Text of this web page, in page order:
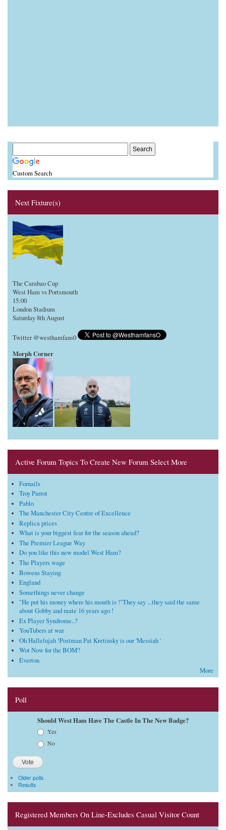
Custom Search
Next Fixture(s)
The Carabao Cup
West Ham vs Portsmouth
15:00
London Stadium
Saturday 8th August
Twitter @westhamfans0
Morph Corner
Active Forum Topics To Create New Forum Select More
Fornails
Troy Parrot
Pablo
The Manchester City Centre of Excellence
Replica prices
What is your biggest fear for the season ahead?
The Premier League Way
Do you like this new model West Ham?
The Players wage
Bowens Staying
England
Somethings never change
"He put his money where his mouth is !"They say ...they said the same
about Gobby and mate 16 years ago !
Ex Player Syndrome..?
YouTubers at war
Oh Hallelujah !Postman Pat Kretinsky is our 'Messiah '
Wot Now for the BOM?
Everton
More
Poll
Should West Ham Have The Castle In The New Badge?
Yes
No
Older polls
Results
Registered Members On Line-Excludes Casual Visitor Count